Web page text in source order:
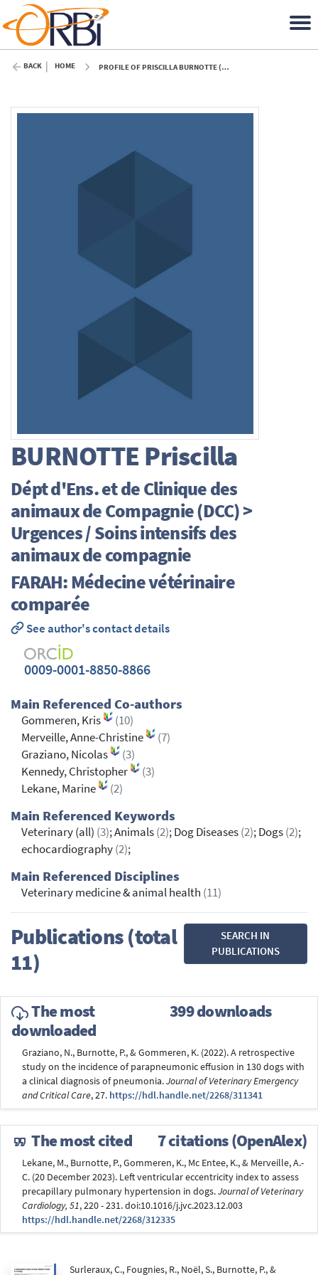
BACK HOME PROFILE OF PRISCILLA BURNOTTE (ULIÈGE)
BURNOTTE Priscilla
Dépt d'Ens. et de Clinique des
animaux de Compagnie (DCC) >
Urgences / Soins intensifs des
animaux de compagnie
FARAH: Médecine vétérinaire
comparée
See author's contact details
0009-0001-8850-8866
Main Referenced Co-authors
Gommeren, Kris
(10)
Merveille, Anne-Christine
(7)
Graziano, Nicolas
(3)
Kennedy, Christopher
(3)
Lekane, Marine
(2)
Main Referenced Keywords
Veterinary (all) (3); Animals(2); Dog Diseases(2); Dogs(2);
echocardiography(2);
Main Referenced Disciplines
Veterinary medicine & animal health (11)
Publications (total
11)
SEARCH IN
PUBLICATIONS
The most
downloaded
399 downloads
Graziano, N., Burnotte, P., & Gommeren, K. (2022). A retrospective
study on the incidence of parapneumonic effusion in 130 dogs with
a clinical diagnosis of pneumonia.Journal of Veterinary Emergency
and Critical Care, 27. https://hdl.handle.net/2268/311341
The most cited 7 citations (OpenAlex)
Lekane, M., Burnotte, P., Gommeren, K., Mc Entee, K., & Merveille, A.-
C. (20 December 2023). Left ventricular eccentricity index to assess
precapillary pulmonary hypertension in dogs.Journal of Veterinary
Cardiology, 51, 220 - 231. doi:10.1016/j.jvc.2023.12.003
https://hdl.handle.net/2268/312335
Surleraux, C., Fougnies, R., Noël, S., Burnotte, P., &